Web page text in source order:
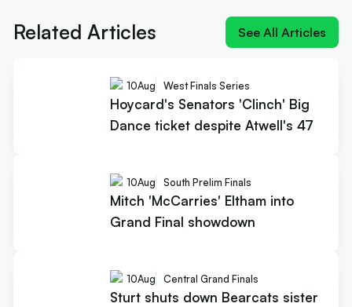
Related Articles See All Articles
10Aug West Finals Series
Hoycard's Senators 'Clinch' Big
Dance ticket despite Atwell's 47
10Aug South Prelim Finals
Mitch 'McCarries' Eltham into
Grand Final showdown
10Aug Central Grand Finals
Sturt shuts down Bearcats sister